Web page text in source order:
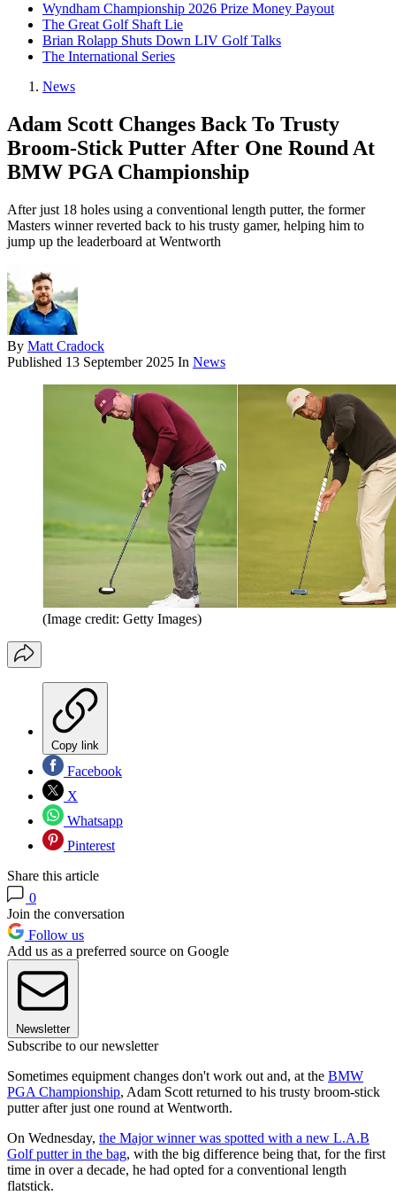
Wyndham Championship 2026 Prize Money Payout
The Great Golf Shaft Lie
Brian Rolapp Shuts Down LIV Golf Talks
The International Series
News
Adam Scott Changes Back To Trusty
Broom-Stick Putter After One Round At
BMW PGA Championship
After just 18 holes using a conventional length putter, the former
Masters winner reverted back to his trusty gamer, helping him to
jump up the leaderboard at Wentworth
By Matt Cradock
Published 13 September 2025 In News
(Image credit: Getty Images)
Copy link
Facebook
X
Whatsapp
Pinterest
Share this article
0
Join the conversation
Follow us
Add us as a preferred source on Google
Newsletter
Subscribe to our newsletter
Sometimes equipment changes don't work out and, at the BMW
PGA Championship, Adam Scott returned to his trusty broom-stick
putter after just one round at Wentworth.
On Wednesday, the Major winner was spotted with a new L.A.B
Golf putter in the bag, with the big difference being that, for the first
time in over a decade, he had opted for a conventional length
flatstick.